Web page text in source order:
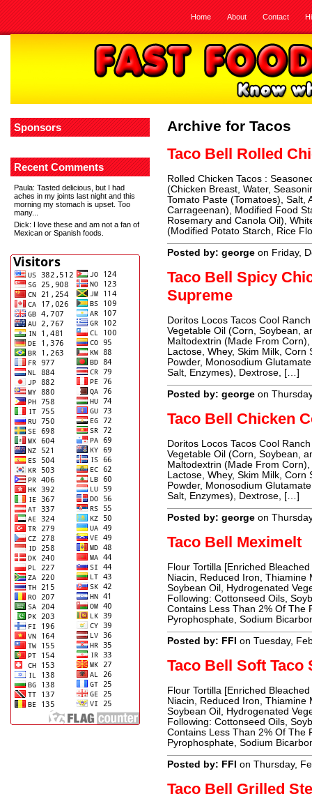
Home About Contact
Sponsors
Recent Comments
Paula: Tasted delicious, but I had
aches in my joints last night and this
morning my stomach is upset. Too
many...
Dick: I love these and am not a fan of
Mexican or Spanish foods.
Archive for Tacos
Taco Bell Rolled
Rolled Chicken Tacos :
(Chicken Breast, Water,
Tomato Paste (Tomatoes), Salt,
Carrageenan), Modified Food
Rosemary and Canola Oil),
(Modified Potato Starch, Rice
Posted by: george on Friday,
Taco Bell Spicy
Supreme
Doritos Locos Tacos Cool
Vegetable Oil (Corn, Soybean,
Maltodextrin (Made From
Lactose, Whey, Skim Milk, Corn
Powder, Monosodium
Salt, Enzymes), Dextrose, […]
Posted by: george on
Taco Bell Chicken
Doritos Locos Tacos Cool
Vegetable Oil (Corn, Soybean,
Maltodextrin (Made From
Lactose, Whey, Skim Milk, Corn
Powder, Monosodium
Salt, Enzymes), Dextrose, […]
Posted by: george on
Taco Bell Meximelt
Flour Tortilla [Enriched
Niacin, Reduced Iron, Thiamine
Soybean Oil, Hydrogenated
Following: Cottonseed Oils,
Contains Less Than 2% Of The
Pyrophosphate, Sodium
Posted by: FFI on Tuesday,
Taco Bell Soft Taco
Flour Tortilla [Enriched
Niacin, Reduced Iron, Thiamine
Soybean Oil, Hydrogenated
Following: Cottonseed Oils,
Contains Less Than 2% Of The
Pyrophosphate, Sodium
Posted by: FFI on Thursday,
Taco Bell Grilled